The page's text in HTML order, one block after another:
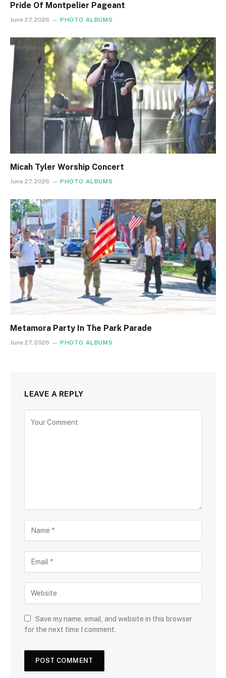
Pride Of Montpelier Pageant
June 27, 2026 PHOTO ALBUMS
Micah Tyler Worship Concert
June 27, 2026 PHOTO ALBUMS
Metamora Party In The Park Parade
June 27, 2026 PHOTO ALBUMS
LEAVE A REPLY
Save my name, email, and website in this browser
for the next time I comment.